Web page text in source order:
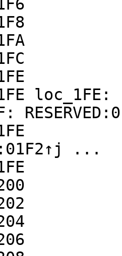
loc_1FE:
...